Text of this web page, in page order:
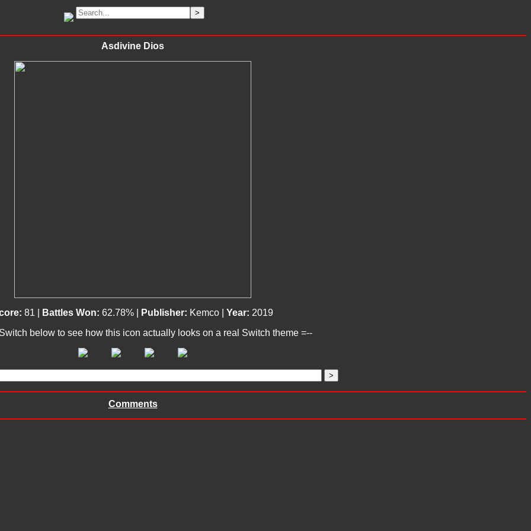
Asdivine Dios
81 | Battles Won: 62.78% | Publisher: Kemco | Year: 2019
below to see how this icon actually looks on a real Switch theme =--
Comments